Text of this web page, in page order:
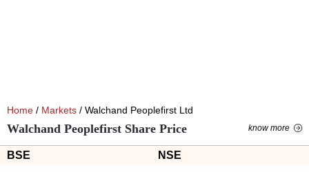
Home / Markets / Walchand Peoplefirst Ltd
Walchand Peoplefirst Share Price know more
BSE NSE